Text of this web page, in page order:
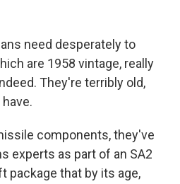
need desperately to
are 1958 vintage, really
They're terribly old,
components, they've
experts as part of an SA2
package that by its age,